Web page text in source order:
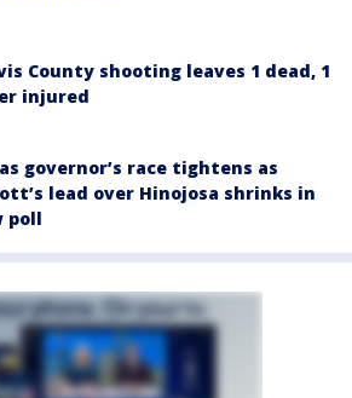
County shooting leaves 1 dead, 1
injured
governor’s race tightens as
lead over Hinojosa shrinks in
poll